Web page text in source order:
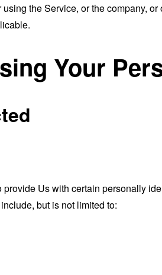
the Service, or the company,
Your
Us with certain personally
but is not limited to: